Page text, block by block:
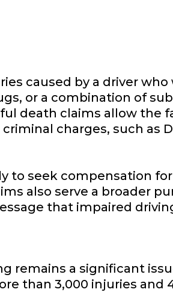
caused by a driver
or a combination of
death claims allow the
charges, such as
to seek compensation
also serve a broader
that impaired
remains a significant
than 3,000 injuries and